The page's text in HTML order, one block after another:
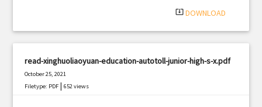
system_update_alt DOWNLOAD
read-xinghuoliaoyuan-education-autotoll-junior-high-s-x.pdf
October 25, 2021
Filetype: PDF |652 views